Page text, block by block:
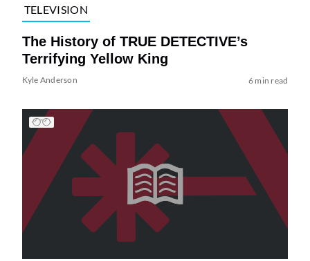
TELEVISION
The History of TRUE DETECTIVE’s
Terrifying Yellow King
Kyle Anderson 6 min read